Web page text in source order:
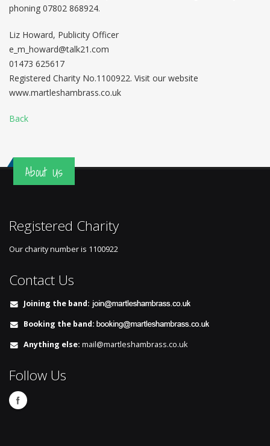
phoning 07802 868924.
Liz Howard, Publicity Officer
e_m_howard@talk21.com
01473 625617
Registered Charity No.1100922. Visit our website
www.martleshambrass.co.uk
Back
About Us
Registered Charity
Our charity number is 1100922
Contact Us
Joining the band:
Booking the band:
Anything else: mail@martleshambrass.co.uk
Follow Us